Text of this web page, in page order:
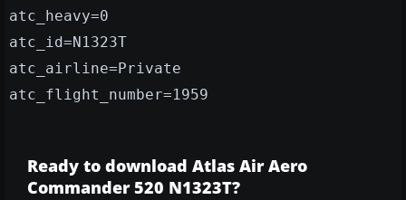
atc_heavy=0
atc_id=N1323T
atc_airline=Private
atc_flight_number=1959
Ready to download Atlas Air Aero
Commander 520 N1323T?